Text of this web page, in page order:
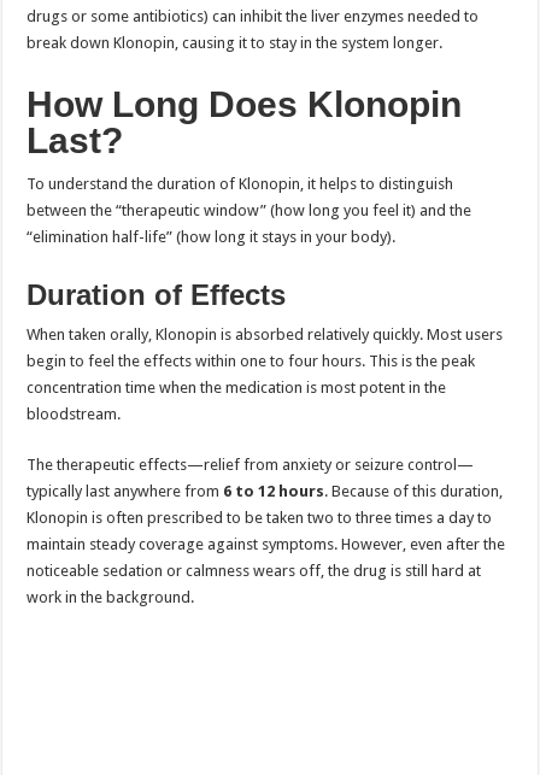
drugs or some antibiotics) can inhibit the liver enzymes needed to
break down Klonopin, causing it to stay in the system longer.
How Long Does Klonopin
Last?
To understand the duration of Klonopin, it helps to distinguish
between the “therapeutic window” (how long you feel it) and the
“elimination half-life” (how long it stays in your body).
Duration of Effects
When taken orally, Klonopin is absorbed relatively quickly. Most users
begin to feel the effects within one to four hours. This is the peak
concentration time when the medication is most potent in the
bloodstream.
The therapeutic effects—relief from anxiety or seizure control—
typically last anywhere from 6 to 12 hours. Because of this duration,
Klonopin is often prescribed to be taken two to three times a day to
maintain steady coverage against symptoms. However, even after the
noticeable sedation or calmness wears off, the drug is still hard at
work in the background.